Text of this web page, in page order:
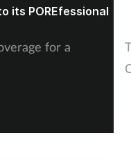
its POREfessional
for a